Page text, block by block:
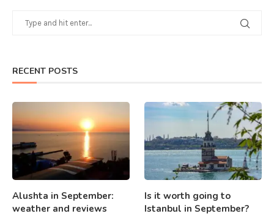
RECENT POSTS
Alushta in September:
weather and reviews
Is it worth going to
Istanbul in September?